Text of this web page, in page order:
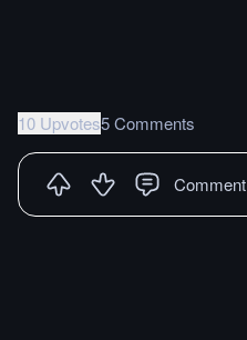
10 Upvotes5 Comments
Comment